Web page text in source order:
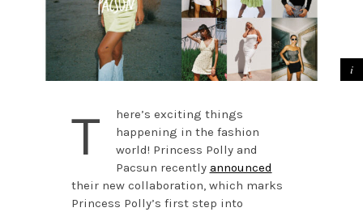
T
here’s exciting things
happening in the fashion
world! Princess Polly and
Pacsun recently announced
their new collaboration, which marks
Princess Polly’s first step into